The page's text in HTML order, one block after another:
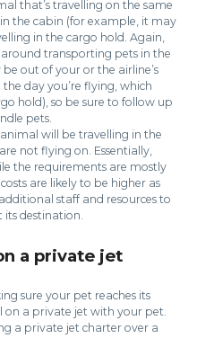
that’s travelling on the same
the cabin (for example, it may
in the cargo hold. Again,
transporting pets in the
out of your or the airline’s
day you’re flying, which
hold), so be sure to follow up
pets.
will be travelling in the
not flying on. Essentially,
the requirements are mostly
are likely to be higher as
staff and resources to
its destination.
a private jet
sure your pet reaches its
on a private jet with your pet.
a private jet charter over a